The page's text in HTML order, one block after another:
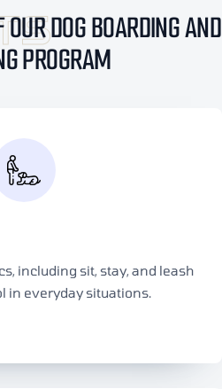
DOG BOARDING AND
PROGRAM
including sit, stay, and leash
in everyday situations.